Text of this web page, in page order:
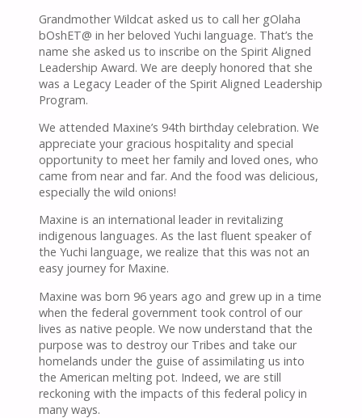
Grandmother Wildcat asked us to call her gOlaha
bOshET@ in her beloved Yuchi language. That’s the
name she asked us to inscribe on the Spirit Aligned
Leadership Award. We are deeply honored that she
was a Legacy Leader of the Spirit Aligned Leadership
Program.
We attended Maxine’s 94th birthday celebration. We
appreciate your gracious hospitality and special
opportunity to meet her family and loved ones, who
came from near and far. And the food was delicious,
especially the wild onions!
Maxine is an international leader in revitalizing
indigenous languages. As the last fluent speaker of
the Yuchi language, we realize that this was not an
easy journey for Maxine.
Maxine was born 96 years ago and grew up in a time
when the federal government took control of our
lives as native people. We now understand that the
purpose was to destroy our Tribes and take our
homelands under the guise of assimilating us into
the American melting pot. Indeed, we are still
reckoning with the impacts of this federal policy in
many ways.